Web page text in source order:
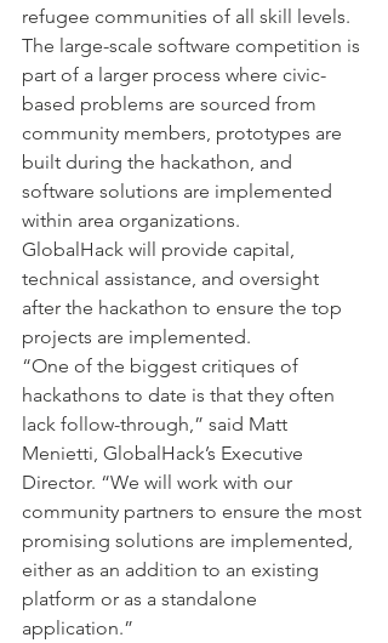
refugee communities of all skill levels.
The large-scale software competition is
part of a larger process where civic-
based problems are sourced from
community members, prototypes are
built during the hackathon, and
software solutions are implemented
within area organizations.
GlobalHack will provide capital,
technical assistance, and oversight
after the hackathon to ensure the top
projects are implemented.
“One of the biggest critiques of
hackathons to date is that they often
lack follow-through,” said Matt
Menietti, GlobalHack’s Executive
Director. “We will work with our
community partners to ensure the most
promising solutions are implemented,
either as an addition to an existing
platform or as a standalone
application.”